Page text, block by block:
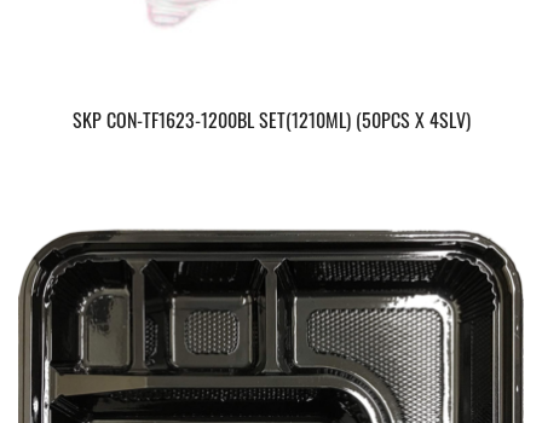
SKP CON-TF1623-1200BL SET(1210ML) (50PCS X 4SLV)